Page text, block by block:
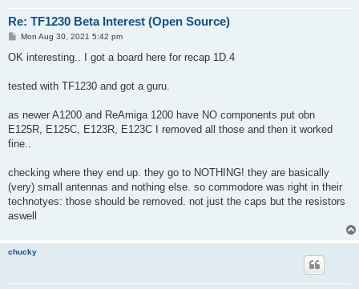
Re: TF1230 Beta Interest (Open Source)
P
s
Mon Aug 30, 2021 5:42 pm
OK interesting.. I got a board here for recap 1D.4
tested with TF1230 and got a guru.
as newer A1200 and ReAmiga 1200 have NO components put obn
E125R, E125C, E123R, E123C I removed all those and then it worked
fine..
checking where they end up. they go to NOTHING! they are basically
(very) small antennas and nothing else. so commodore was right in their
technotyes: those should be removed. not just the caps but the resistors
aswell
chucky